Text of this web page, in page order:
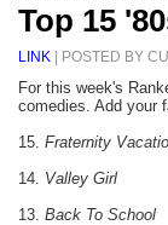
Top 15
LINK | POSTED BY
For this week's
comedies. Add your
15. Fraternity
14. Valley Girl
13. Back To School